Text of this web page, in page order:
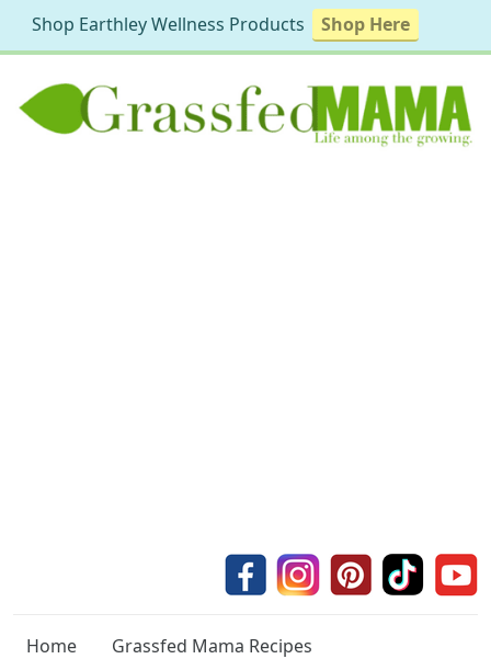
Home
Grassfed Mama Recipes
Shop Earthley Wellness Products Shop Here